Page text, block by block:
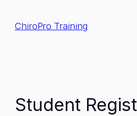
content
ChiroPro Training
Student